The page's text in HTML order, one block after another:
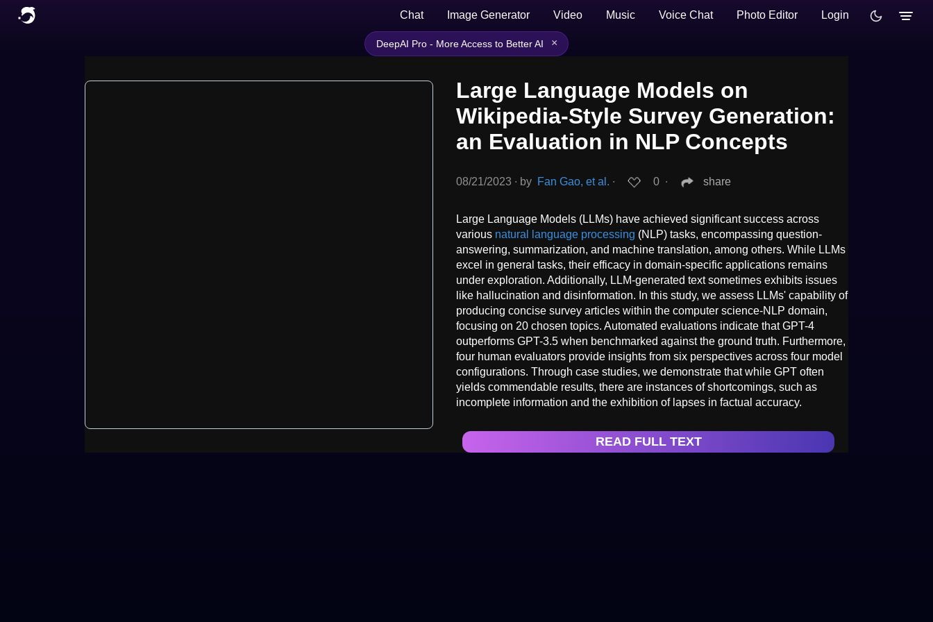
Chat Image Generator Video Music Voice Chat Photo Editor Login
DeepAI Pro - More Access to Better AI ×
Large Language Models on
Wikipedia-Style Survey Generation:
an Evaluation in NLP Concepts
08/21/2023 ∙ by Fan Gao, et al. ∙ 0 ∙ share
Large Language Models (LLMs) have achieved significant success across
various natural language processing (NLP) tasks, encompassing question-
answering, summarization, and machine translation, among others. While LLMs
excel in general tasks, their efficacy in domain-specific applications remains
under exploration. Additionally, LLM-generated text sometimes exhibits issues
like hallucination and disinformation. In this study, we assess LLMs' capability of
producing concise survey articles within the computer science-NLP domain,
focusing on 20 chosen topics. Automated evaluations indicate that GPT-4
outperforms GPT-3.5 when benchmarked against the ground truth. Furthermore,
four human evaluators provide insights from six perspectives across four model
configurations. Through case studies, we demonstrate that while GPT often
yields commendable results, there are instances of shortcomings, such as
incomplete information and the exhibition of lapses in factual accuracy.
READ FULL TEXT